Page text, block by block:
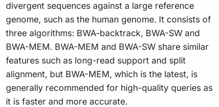
divergent sequences against a large reference
genome, such as the human genome. It consists of
three algorithms: BWA-backtrack, BWA-SW and
BWA-MEM. BWA-MEM and BWA-SW share similar
features such as long-read support and split
alignment, but BWA-MEM, which is the latest, is
generally recommended for high-quality queries as
it is faster and more accurate.